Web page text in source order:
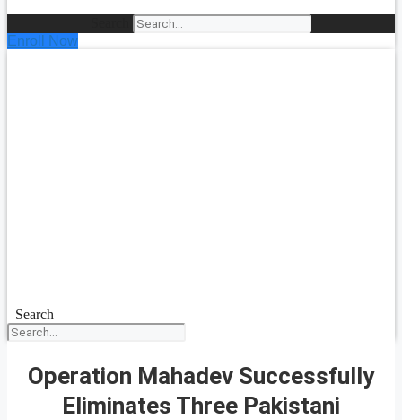
Enroll Now
Search
Operation Mahadev Successfully
Eliminates Three Pakistani